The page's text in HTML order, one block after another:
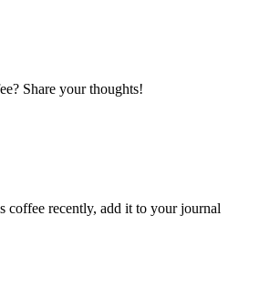
Share your thoughts!
coffee recently, add it to your journal